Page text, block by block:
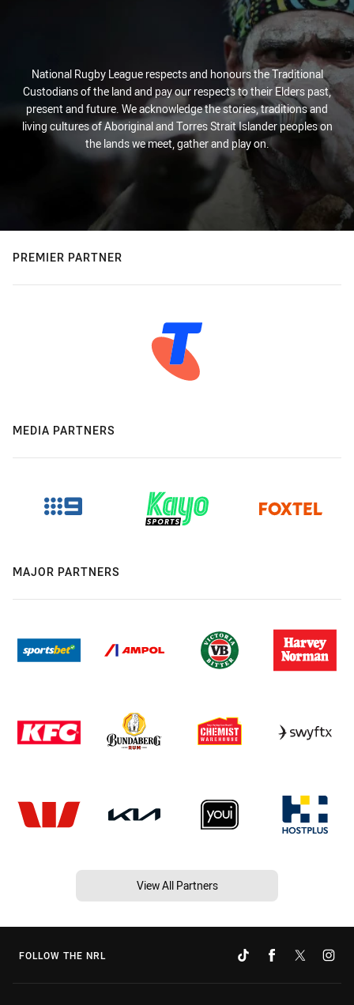
National Rugby League respects and honours the Traditional
Custodians of the land and pay our respects to their Elders past,
present and future. We acknowledge the stories, traditions and
living cultures of Aboriginal and Torres Strait Islander peoples on
the lands we meet, gather and play on.
PREMIER PARTNER
MEDIA PARTNERS
MAJOR PARTNERS
View All Partners
FOLLOW THE NRL